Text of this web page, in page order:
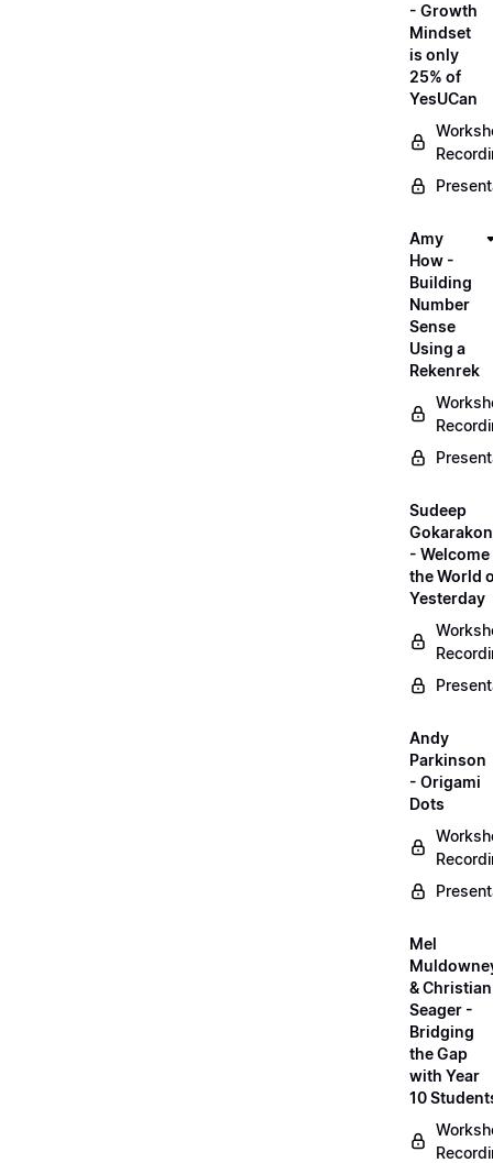
- Growth
Mindset
is only
25% of
YesUCan
Amy
How -
Building
Number
Sense
Using a
Rekenrek
Sudeep
-
the World
Yesterday
Andy
Parkinson
- Origami
Dots
Mel
& Christian
Seager -
Bridging
the Gap
with Year
10